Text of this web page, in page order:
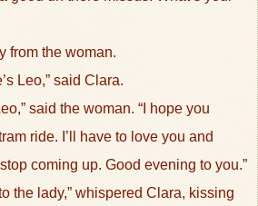
from the woman.
Leo,” said Clara.
said the woman. “I hope you
ride. I’ll have to love you and
coming up. Good evening to you.”
the lady,” whispered Clara, kissing